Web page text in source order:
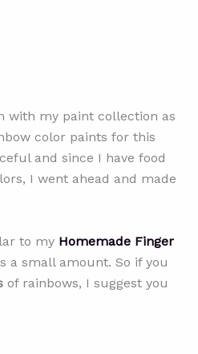
with my paint collection as
color paints for this
and since I have food
I went ahead and made
to my Homemade Finger
a small amount. So if you
of rainbows, I suggest you